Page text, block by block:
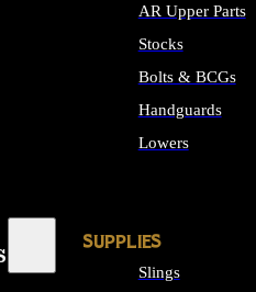
AR Upper Parts
Stocks
Bolts & BCGs
Handguards
Lowers
SUPPLIES
Slings